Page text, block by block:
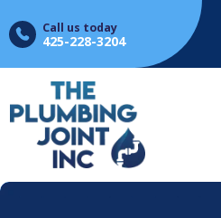
Call us today
425-228-3204